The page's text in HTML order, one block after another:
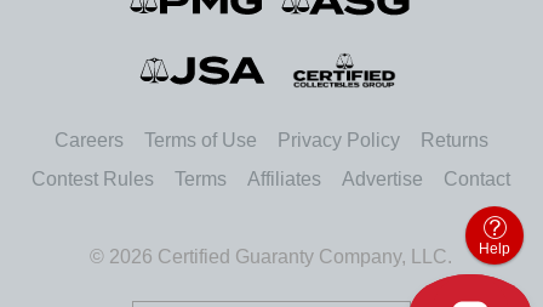
Careers Terms of Use Privacy Policy
Returns
Contest Rules
Terms Affiliates Advertise Contact
© 2026 Certified Guaranty Company, LLC. Help